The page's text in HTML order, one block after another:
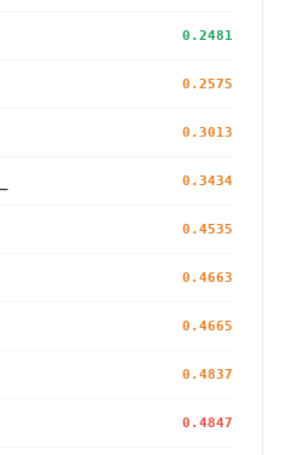
0.2481
0.2575
0.3013
0.3434
0.4535
0.4663
0.4665
0.4837
0.4847